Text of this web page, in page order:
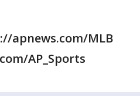
apnews.com/MLB
AP_Sports